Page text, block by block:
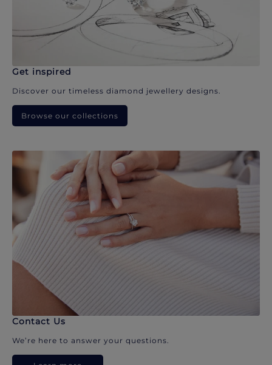
Get inspired
Discover our timeless diamond jewellery designs.
Browse our collections
Contact Us
We’re here to answer your questions.